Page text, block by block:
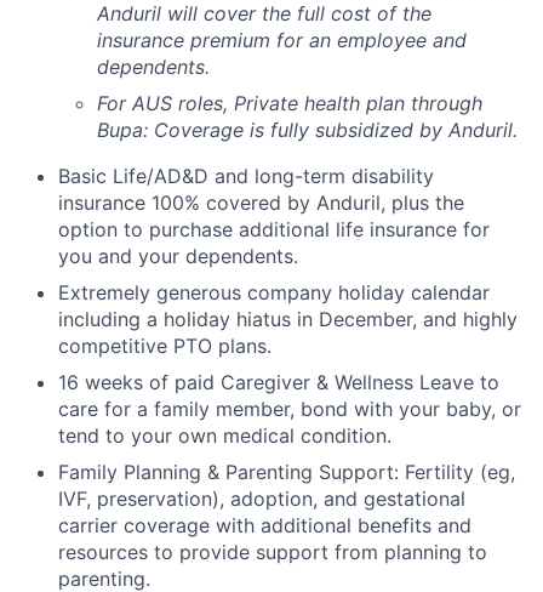
Anduril will cover the full cost of the
insurance premium for an employee and
dependents.
For AUS roles, Private health plan through
Bupa: Coverage is fully subsidized by Anduril.
Basic Life/AD&D and long-term disability
insurance 100% covered by Anduril, plus the
option to purchase additional life insurance for
you and your dependents.
Extremely generous company holiday calendar
including a holiday hiatus in December, and highly
competitive PTO plans.
16 weeks of paid Caregiver & Wellness Leave to
care for a family member, bond with your baby, or
tend to your own medical condition.
Family Planning & Parenting Support: Fertility (eg,
IVF, preservation), adoption, and gestational
carrier coverage with additional benefits and
resources to provide support from planning to
parenting.